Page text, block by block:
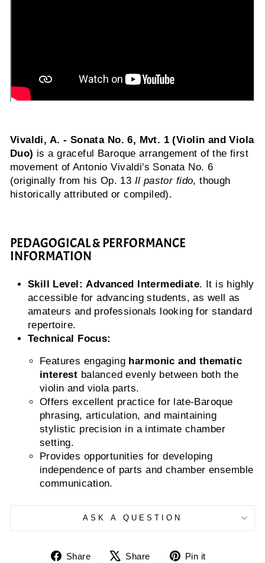
Vivaldi, A. - Sonata No. 6, Mvt. 1 (Violin and Viola
Duo) is a graceful Baroque arrangement of the first
movement of Antonio Vivaldi's Sonata No. 6
(originally from his Op. 13 Il pastor fido, though
historically attributed or compiled).
PEDAGOGICAL & PERFORMANCE
INFORMATION
Skill Level: Advanced Intermediate. It is highly
accessible for advancing students, as well as
amateurs and professionals looking for standard
repertoire.
Technical Focus:
Features engaging harmonic and thematic
interest balanced evenly between both the
violin and viola parts.
Offers excellent practice for late-Baroque
phrasing, articulation, and maintaining
stylistic precision in a intimate chamber
setting.
Provides opportunities for developing
independence of parts and chamber ensemble
communication.
ASK A QUESTION
Share
ShareShare
Tweet Pin it